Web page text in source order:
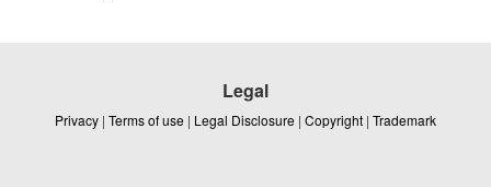
Legal
Privacy | Terms of use | Legal Disclosure | Copyright | Trademark